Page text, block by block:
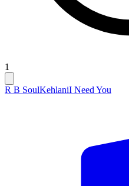
1
R B SoulKehlaniI Need You